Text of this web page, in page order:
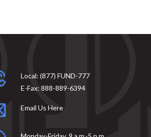
Local: (877) FUND-777
E-Fax: 888-889-6394
Email Us Here